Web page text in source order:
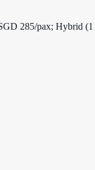
285/pax; Hybrid